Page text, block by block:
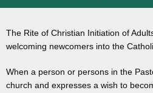
The Rite of Christian Initiation of
welcoming newcomers into the
When a person or persons in the
church and expresses a wish to